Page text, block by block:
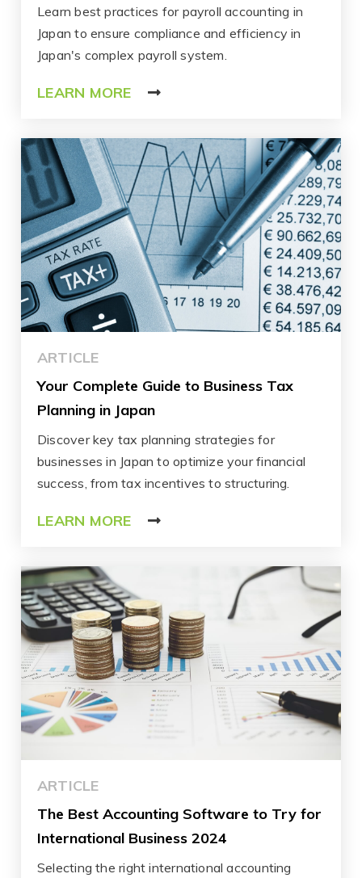
Learn best practices for payroll accounting in
Japan to ensure compliance and efficiency in
Japan's complex payroll system.
LEARN MORE
ARTICLE
Your Complete Guide to Business Tax
Planning in Japan
Discover key tax planning strategies for
businesses in Japan to optimize your financial
success, from tax incentives to structuring.
LEARN MORE
ARTICLE
The Best Accounting Software to Try for
International Business 2024
Selecting the right international accounting